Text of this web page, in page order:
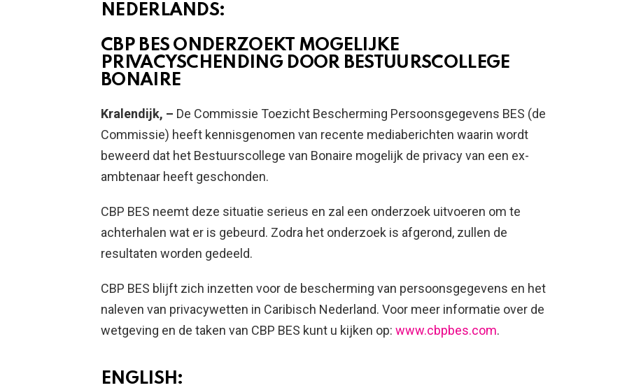
NEDERLANDS:
CBP BES ONDERZOEKT MOGELIJKE
PRIVACYSCHENDING DOOR BESTUURSCOLLEGE
BONAIRE
Kralendijk, – De Commissie Toezicht Bescherming Persoonsgegevens BES (de
Commissie) heeft kennisgenomen van recente mediaberichten waarin wordt
beweerd dat het Bestuurscollege van Bonaire mogelijk de privacy van een ex-
ambtenaar heeft geschonden.
CBP BES neemt deze situatie serieus en zal een onderzoek uitvoeren om te
achterhalen wat er is gebeurd. Zodra het onderzoek is afgerond, zullen de
resultaten worden gedeeld.
CBP BES blijft zich inzetten voor de bescherming van persoonsgegevens en het
naleven van privacywetten in Caribisch Nederland. Voor meer informatie over de
wetgeving en de taken van CBP BES kunt u kijken op: www.cbpbes.com.
ENGLISH: